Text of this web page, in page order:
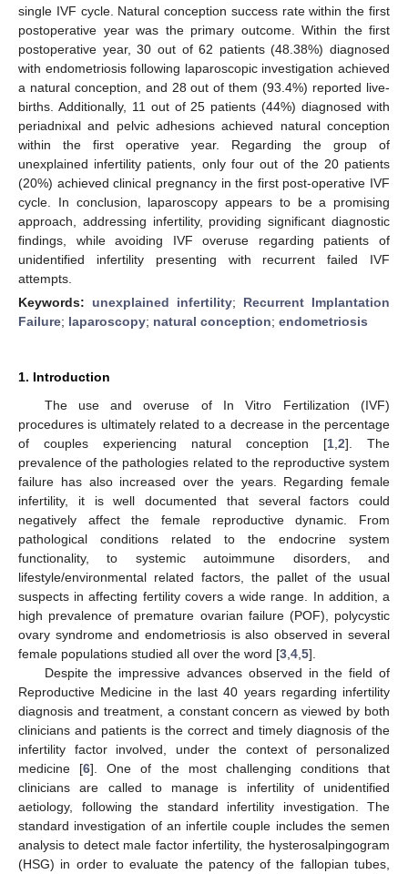
single IVF cycle. Natural conception success rate within the first
postoperative year was the primary outcome. Within the first
postoperative year, 30 out of 62 patients (48.38%) diagnosed
with endometriosis following laparoscopic investigation achieved
a natural conception, and 28 out of them (93.4%) reported live-
births. Additionally, 11 out of 25 patients (44%) diagnosed with
periadnixal and pelvic adhesions achieved natural conception
within the first operative year. Regarding the group of
unexplained infertility patients, only four out of the 20 patients
(20%) achieved clinical pregnancy in the first post-operative IVF
cycle. In conclusion, laparoscopy appears to be a promising
approach, addressing infertility, providing significant diagnostic
findings, while avoiding IVF overuse regarding patients of
unidentified infertility presenting with recurrent failed IVF
attempts.
Keywords: unexplained infertility; Recurrent Implantation
Failure; laparoscopy; natural conception; endometriosis
1. Introduction
The use and overuse of In Vitro Fertilization (IVF)
procedures is ultimately related to a decrease in the percentage
of couples experiencing natural conception [1 2]. The
prevalence of the pathologies related to the reproductive system
failure has also increased over the years. Regarding female
infertility, it is well documented that several factors could
negatively affect the female reproductive dynamic. From
pathological conditions related to the endocrine system
functionality, to systemic autoimmune disorders, and
lifestyle/environmental related factors, the pallet of the usual
suspects in affecting fertility covers a wide range. In addition, a
high prevalence of premature ovarian failure (POF), polycystic
ovary syndrome and endometriosis is also observed in several
female populations studied all over the word [3 4 5].
Despite the impressive advances observed in the field of
Reproductive Medicine in the last 40 years regarding infertility
diagnosis and treatment, a constant concern as viewed by both
clinicians and patients is the correct and timely diagnosis of the
infertility factor involved, under the context of personalized
medicine [6]. One of the most challenging conditions that
clinicians are called to manage is infertility of unidentified
aetiology, following the standard infertility investigation. The
standard investigation of an infertile couple includes the semen
analysis to detect male factor infertility, the hysterosalpingogram
(HSG) in order to evaluate the patency of the fallopian tubes,